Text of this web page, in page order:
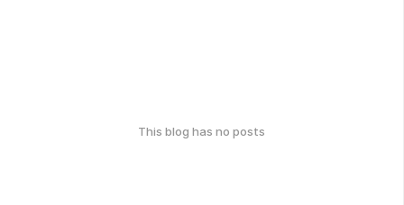
This blog has no posts